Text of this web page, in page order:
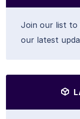
Join our list to
our latest